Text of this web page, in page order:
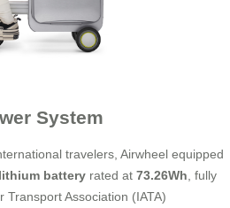
System
travelers, Airwheel equipped
battery rated at 73.26Wh, fully
Transport Association (IATA)